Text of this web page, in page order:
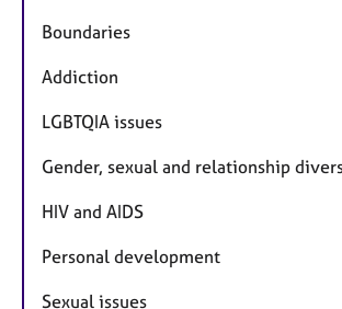
Boundaries
Addiction
LGBTQIA issues
Gender, sexual and relationship
HIV and AIDS
Personal development
Sexual issues